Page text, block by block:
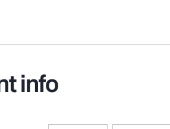
impact together.
info